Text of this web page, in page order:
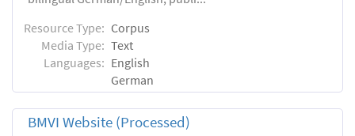
Resource Type: Corpus
Media Type: Text
Languages: English
German
BMVI Website (Processed)